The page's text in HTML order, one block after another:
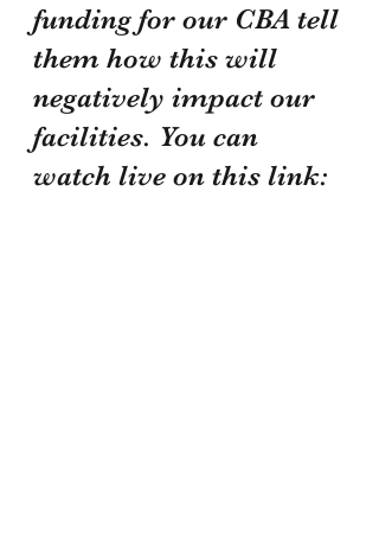
funding for our CBA tell
them how this will
negatively impact our
facilities. You can
watch live on this link: